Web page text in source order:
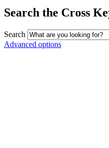
Search the Cross
Search
Advanced options